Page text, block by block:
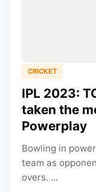
CRICKET
IPL 2023:
taken the
Powerplay
Bowling in
team as
overs. ...